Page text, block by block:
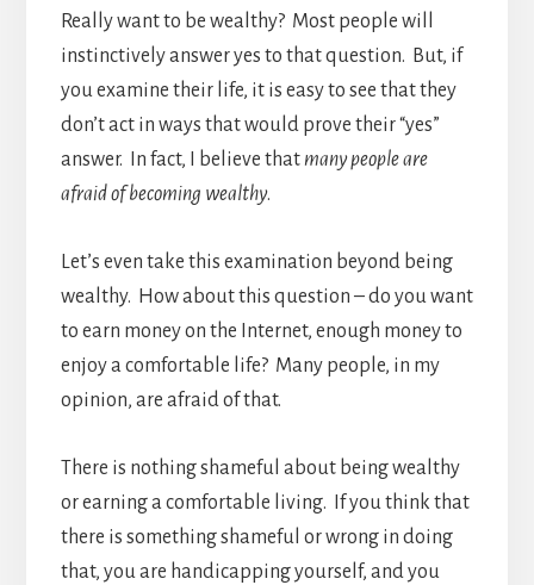
Really want to be wealthy? Most people will
instinctively answer yes to that question. But, if
you examine their life, it is easy to see that they
don’t act in ways that would prove their “yes”
answer. In fact, I believe thatmany people are
afraid of becoming wealthy.
Let’s even take this examination beyond being
wealthy. How about this question – do you want
to earn money on the Internet, enough money to
enjoy a comfortable life? Many people, in my
opinion, are afraid of that.
There is nothing shameful about being wealthy
or earning a comfortable living. If you think that
there is something shameful or wrong in doing
that, you are handicapping yourself, and you